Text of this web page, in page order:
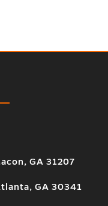
GA 31207
GA 30341